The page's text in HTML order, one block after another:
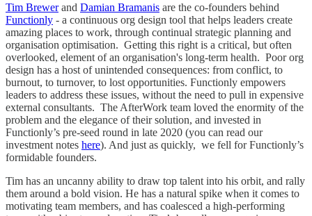
Tim Brewerand Damian Bramanis are the co-founders behind
Functionly - a continuous org design tool that helps leaders create
amazing places to work, through continual strategic planning and
organisation optimisation. Getting this right is a critical, but often
overlooked, element of an organisation's long-term health. Poor org
design has a host of unintended consequences: from conflict, to
burnout, to turnover, to lost opportunities. Functionly empowers
leaders to address these issues, without the need to pull in expensive
external consultants. The AfterWork team loved the enormity of the
problem and the elegance of their solution, and invested in
Functionly’s pre-seed round in late 2020 (you can read our
investment notes here). And just as quickly, we fell for Functionly’s
formidable founders.
Tim has an uncanny ability to draw top talent into his orbit, and rally
them around a bold vision. He has a natural spike when it comes to
motivating team members, and has coalesced a high-performing